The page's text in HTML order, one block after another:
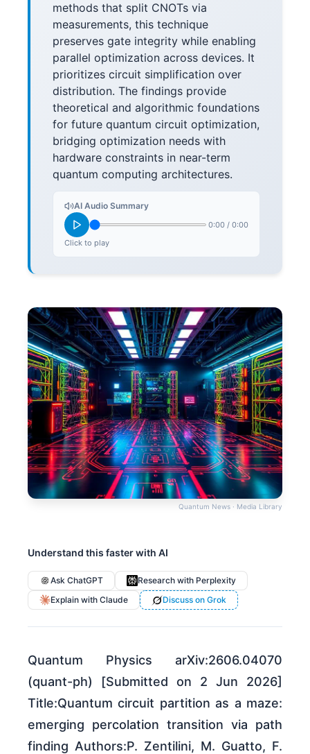
methods that split CNOTs via
measurements, this technique
preserves gate integrity while enabling
parallel optimization across devices. It
prioritizes circuit simplification over
distribution. The findings provide
theoretical and algorithmic foundations
for future quantum circuit optimization,
bridging optimization needs with
hardware constraints in near-term
quantum computing architectures.
AI Audio Summary
0:00 / 0:00
Click to play
Quantum News · Media Library
Understand this faster with AI
Ask ChatGPT
Research with Perplexity
Explain with Claude
Discuss on Grok
Quantum Physics arXiv:2606.04070
(quant-ph) [Submitted on 2 Jun 2026]
Title:Quantum circuit partition as a maze:
emerging percolation transition via path
finding Authors:P. Zentilini, M. Guatto, F.